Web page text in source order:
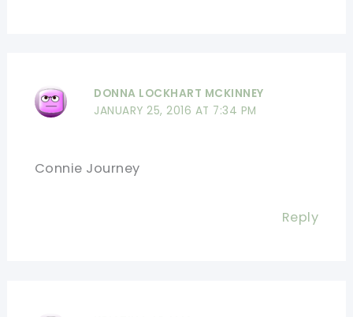
DONNA LOCKHART MCKINNEY
JANUARY 25, 2016 AT 7:34 PM
Connie Journey
Reply